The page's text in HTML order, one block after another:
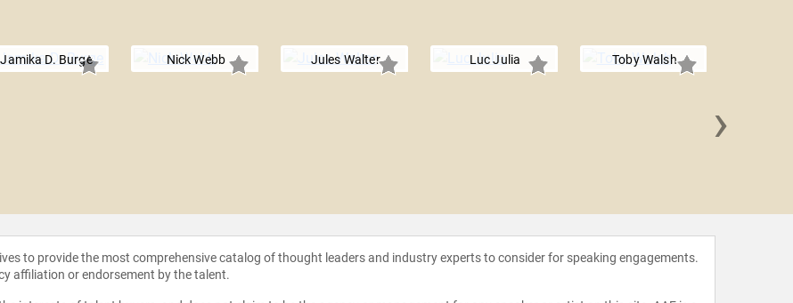
Jamika D. Burge Nick Webb Jules Walter Luc Julia Toby Walsh
›
to provide the most comprehensive catalog of thought leaders and industry experts to consider for speaking engagements.
affiliation or endorsement by the talent.